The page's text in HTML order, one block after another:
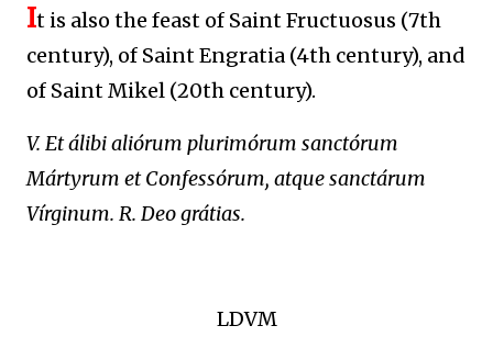
It is also the feast of Saint Fructuosus (7th
century), of SaintEngratia (4th century), and
of Saint Mikel (20th century).
V. Et álibi aliórum plurimórum sanctórum
Mártyrum et Confessórum, atque sanctárum
Vírginum. R. Deo grátias.
LDVM